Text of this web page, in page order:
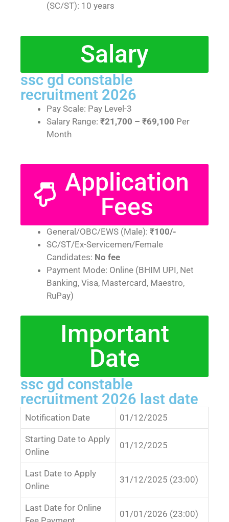
(SC/ST): 10 years
Salary
ssc gd constable
recruitment 2026
Pay Scale: Pay Level-3
Salary Range: ₹21,700 – ₹69,100 Per
Month
Application
Fees
General/OBC/EWS (Male): ₹100/-
SC/ST/Ex-Servicemen/Female
Candidates: No fee
Payment Mode: Online (BHIM UPI, Net
Banking, Visa, Mastercard, Maestro,
RuPay)
Important
Date
ssc gd constable
recruitment 2026 last date
Notification Date 01/12/2025
Starting Date to Apply
Online
01/12/2025
Last Date to Apply
Online
31/12/2025 (23:00)
Last Date for Online
01/01/2026 (23:00)